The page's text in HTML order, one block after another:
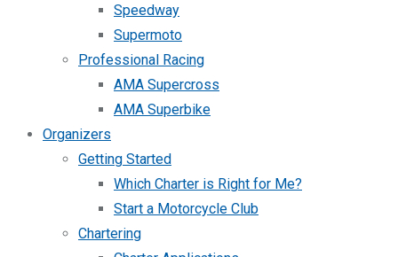
Speedway
Supermoto
Professional Racing
AMA Supercross
AMA Superbike
Organizers
Getting Started
Which Charter is Right for Me?
Start a Motorcycle Club
Chartering